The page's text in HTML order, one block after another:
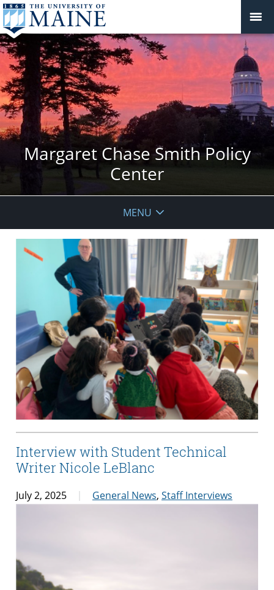
Margaret Chase Smith Policy
Center
MENU
Interview with Student Technical
Writer Nicole LeBlanc
July 2, 2025 General News, Staff Interviews